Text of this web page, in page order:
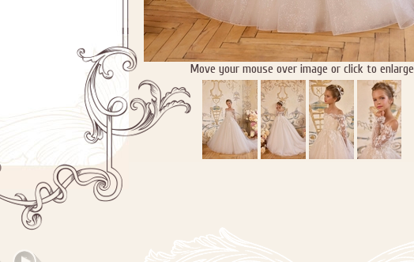
Move your mouse over image or click to enlarge